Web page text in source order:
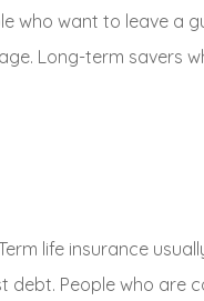
who want to leave a
Long-term savers
life insurance
People who